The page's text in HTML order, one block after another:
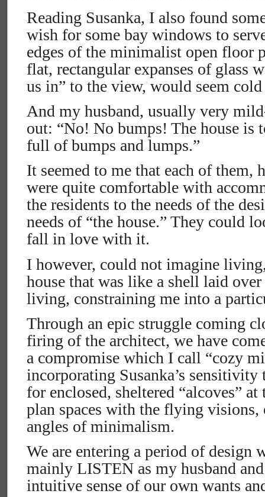
Reading Susanka, I also found
wish for some bay windows to
edges of the minimalist open floor
flat, rectangular expanses of glass
us in” to the view, would seem
And my husband, usually very
out: “No! No bumps! The house is
full of bumps and lumps.”
It seemed to me that each of them,
were quite comfortable with
the residents to the needs of the
needs of “the house.” They could
fall in love with it.
I however, could not imagine
house that was like a shell laid
living, constraining me into a
Through an epic struggle coming
firing of the architect, we have
a compromise which I call “cozy
incorporating Susanka’s
for enclosed, sheltered “alcoves”
plan spaces with the flying visions,
angles of minimalism.
We are entering a period of design
mainly LISTEN as my husband
intuitive sense of our own wants